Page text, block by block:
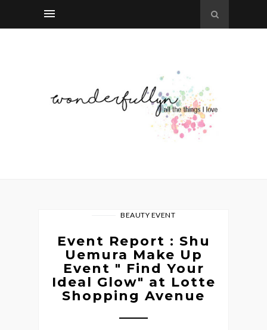
BEAUTY EVENT
Event Report : Shu
Uemura Make Up
Event " Find Your
Ideal Glow" at Lotte
Shopping Avenue